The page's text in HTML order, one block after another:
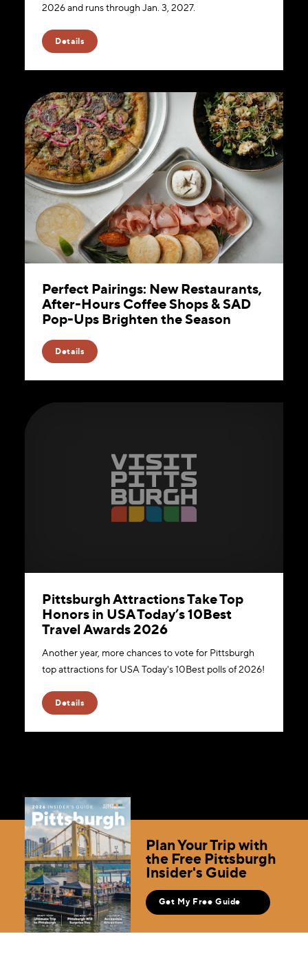
2026 and runs through Jan. 3, 2027.
Details
Perfect Pairings: New Restaurants,
After-Hours Coffee Shops & SAD
Pop-Ups Brighten the Season
Details
Pittsburgh Attractions Take Top
Honors in USA Today’s 10Best
Travel Awards 2026
Another year, more chances to vote for Pittsburgh
top attractions for USA Today's 10Best polls of 2026!
Details
Plan Your Trip with
the Free Pittsburgh
Insider's Guide
Get My Free Guide